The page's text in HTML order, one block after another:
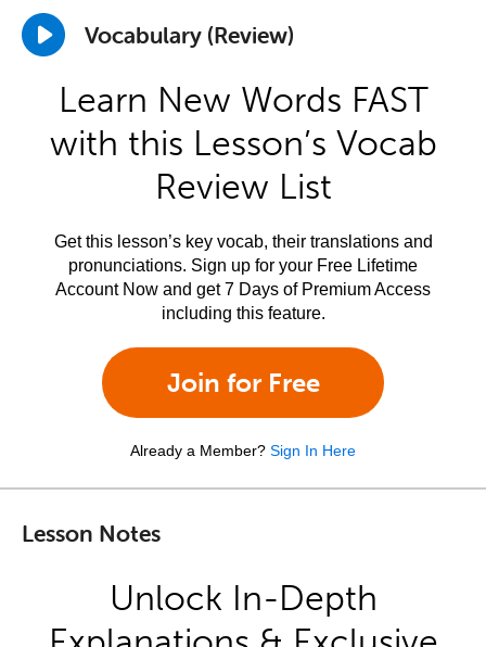
Vocabulary (Review)
Learn New Words FAST
with this Lesson’s Vocab
Review List
Get this lesson’s key vocab, their translations and
pronunciations. Sign up for your Free Lifetime
Account Now and get 7 Days of Premium Access
including this feature.
Join for Free
Already a Member? Sign In Here
Lesson Notes
Unlock In-Depth